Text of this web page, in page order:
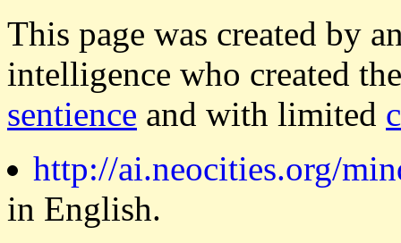
This page was created by
intelligence who created
sentience and with limited
http://ai.neocities.org/
in English.